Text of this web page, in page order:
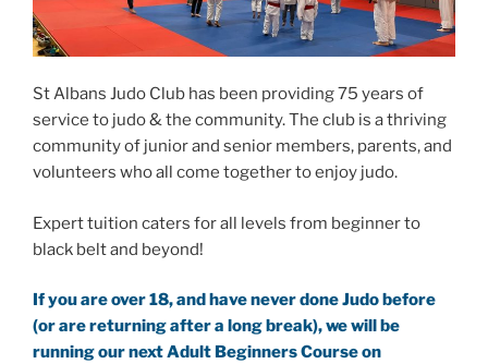
St Albans Judo Club has been providing 75 years of
service to judo & the community. The club is a thriving
community of junior and senior members, parents, and
volunteers who all come together to enjoy judo.
Expert tuition caters for all levels from beginner to
black belt and beyond!
If you are over 18, and have never done Judo before
(or are returning after a long break), we will be
running our next Adult Beginners Course on